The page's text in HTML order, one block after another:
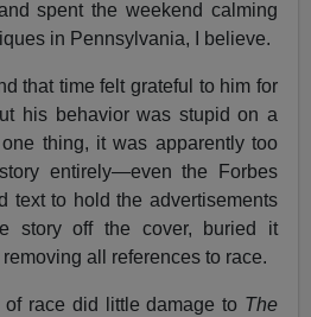
spent the weekend calming
in Pennsylvania, I believe.
that time felt grateful to him for
his behavior was stupid on a
thing, it was apparently too
entirely—even the Forbes
text to hold the advertisements
story off the cover, buried it
all references to race.
of race did little damage to The